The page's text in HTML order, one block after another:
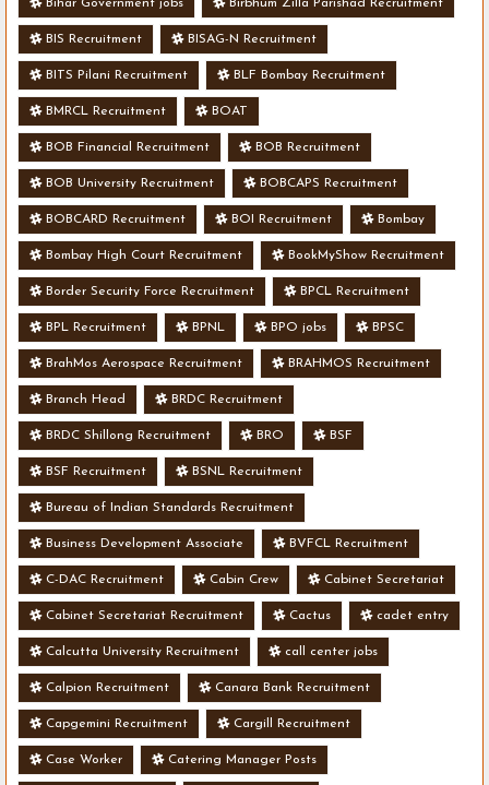
Bihar Government jobs Birbhum Zilla Parishad Recruitment
BIS Recruitment BISAG-N Recruitment
BITS Pilani Recruitment BLF Bombay Recruitment
BMRCL Recruitment BOAT
BOB Financial Recruitment BOB Recruitment
BOB University Recruitment BOBCAPS Recruitment
BOBCARD Recruitment BOI Recruitment Bombay
Bombay High Court Recruitment BookMyShow Recruitment
Border Security Force Recruitment BPCL Recruitment
BPL Recruitment BPNL BPO jobs BPSC
BrahMos Aerospace Recruitment BRAHMOS Recruitment
Branch Head BRDC Recruitment
BRDC Shillong Recruitment BRO BSF
BSF Recruitment BSNL Recruitment
Bureau of Indian Standards Recruitment
Business Development Associate BVFCL Recruitment
C-DAC Recruitment Cabin Crew Cabinet Secretariat
Cabinet Secretariat Recruitment Cactus cadet entry
Calcutta University Recruitment call center jobs
Calpion Recruitment Canara Bank Recruitment
Capgemini Recruitment Cargill Recruitment
Case Worker Catering Manager Posts